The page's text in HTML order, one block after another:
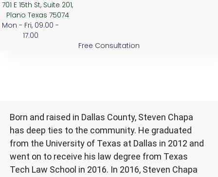
701 E 15th St, Suite 201,
Plano Texas 75074
Mon - Fri, 09.00 -
17.00
Free Consultation
Born and raised in Dallas County, Steven Chapa
has deep ties to the community. He graduated
from the University of Texas at Dallas in 2012 and
went on to receive his law degree from Texas
Tech Law School in 2016. In 2016, Steven Chapa